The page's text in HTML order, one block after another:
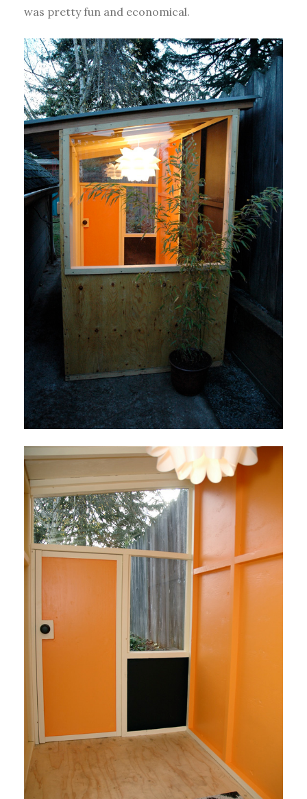
was pretty fun and economical.